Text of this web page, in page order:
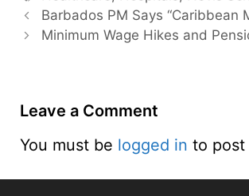
Barbados PM Says “Caribbean
Minimum Wage Hikes and
Leave a Comment
You must be logged in to post